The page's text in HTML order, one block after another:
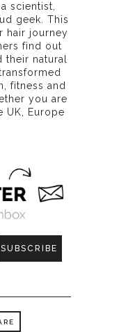
scientist,
geek. This
hair journey
find out
natural
fitness and
you are
UK, Europe